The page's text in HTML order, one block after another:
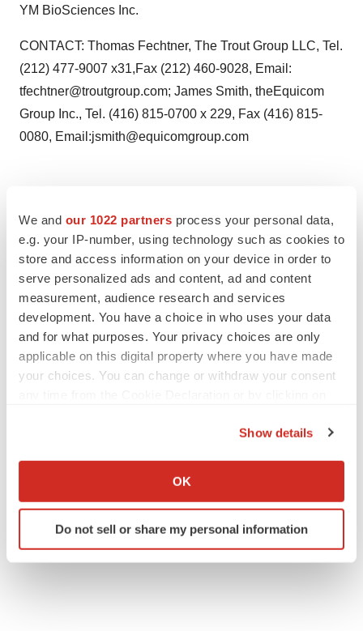
We and our 1022 partners process your personal data,
e.g. your IP-number, using technology such as cookies to
store and access information on your device in order to
serve personalized ads and content, ad and content
measurement, audience research and services
development. You have a choice in who uses your data
and for what purposes. Your privacy choices are only
applicable on this digital property where you have made
your choices. You can change or withdraw your consent
Collect information about your geographical location
Identify your device by actively scanning it for
specific characteristics (fingerprinting)
Show details
OK
Do not sell or share my personal information
YM BioSciences Inc.
CONTACT: Thomas Fechtner, The Trout Group LLC, Tel.
(212) 477-9007 x31,Fax (212) 460-9028, Email:
tfechtner@troutgroup.com; James Smith, theEquicom
Group Inc., Tel. (416) 815-0700 x 229, Fax (416) 815-
0080, Email:jsmith@equicomgroup.com
TwitterLinkedInFacebook
EmailPrint
Clinical research Phase 2